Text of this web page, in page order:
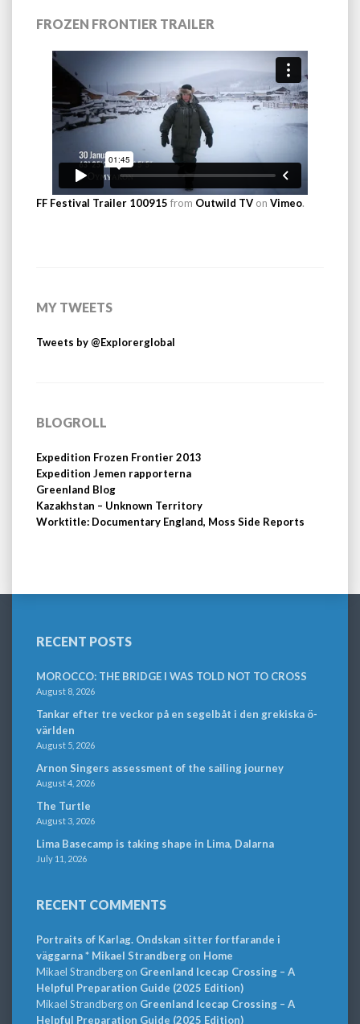
FROZEN FRONTIER TRAILER
FF Festival Trailer 100915 from Outwild TV on Vimeo.
MY TWEETS
Tweets by @Explorerglobal
BLOGROLL
Expedition Frozen Frontier 2013
Expedition Jemen rapporterna
Greenland Blog
Kazakhstan – Unknown Territory
Worktitle: Documentary England, Moss Side Reports
RECENT POSTS
MOROCCO: THE BRIDGE I WAS TOLD NOT TO CROSS
August 8, 2026
Tankar efter tre veckor på en segelbåt i den grekiska ö-
världen
August 5, 2026
Arnon Singers assessment of the sailing journey
August 4, 2026
The Turtle
August 3, 2026
Lima Basecamp is taking shape in Lima, Dalarna
July 11, 2026
RECENT COMMENTS
Portraits of Karlag. Ondskan sitter fortfarande i
väggarna * Mikael Strandbergon Home
Mikael Strandbergon Greenland Icecap Crossing – A
Helpful Preparation Guide (2025 Edition)
Mikael Strandbergon Greenland Icecap Crossing – A
Helpful Preparation Guide (2025 Edition)